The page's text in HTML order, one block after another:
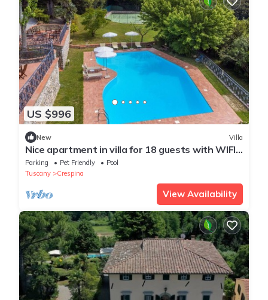
US $996
New Villa
Nice apartment in villa for 18 guests with WIFI,
private pool, TV, terrace and pets allowed
Parking Pet Friendly
Pool
Tuscany
Crespina
View Availability